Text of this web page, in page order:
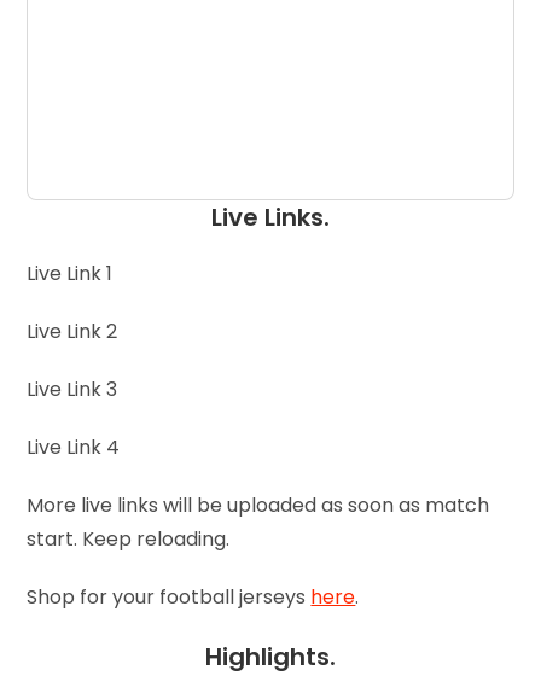
Live Links.
Live Link 1
Live Link 2
Live Link 3
Live Link 4
More live links will be uploaded as soon as match
start. Keep reloading.
Shop for your football jerseys here.
Highlights.